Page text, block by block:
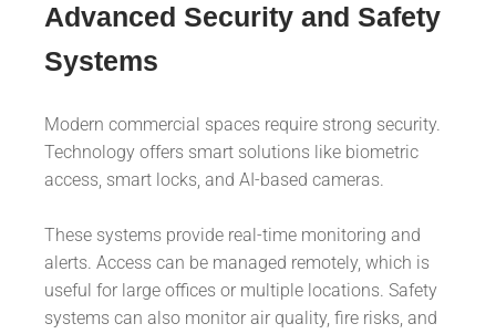
Advanced Security and Safety
Systems
Modern commercial spaces require strong security.
Technology offers smart solutions like biometric
access, smart locks, and AI-based cameras.
These systems provide real-time monitoring and
alerts. Access can be managed remotely, which is
useful for large offices or multiple locations. Safety
systems can also monitor air quality, fire risks, and